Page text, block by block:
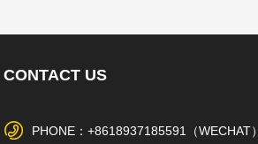
CONTACT US
PHONE：+8618937185591（WECHAT）